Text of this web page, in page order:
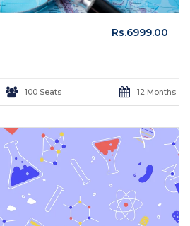
Rs.6999.00
100 Seats 12 Months